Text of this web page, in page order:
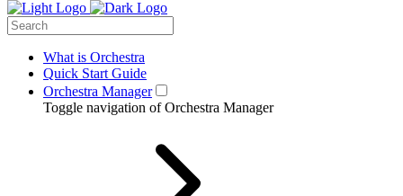
What is Orchestra
Quick Start Guide
Orchestra Manager
Toggle navigation of Orchestra Manager